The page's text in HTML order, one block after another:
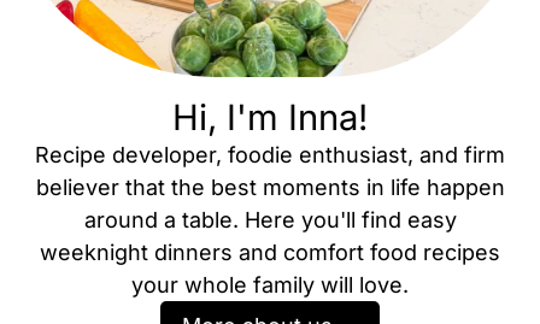
Hi, I'm Inna!
Recipe developer, foodie enthusiast, and firm
believer that the best moments in life happen
around a table. Here you'll find easy
weeknight dinners and comfort food recipes
your whole family will love.